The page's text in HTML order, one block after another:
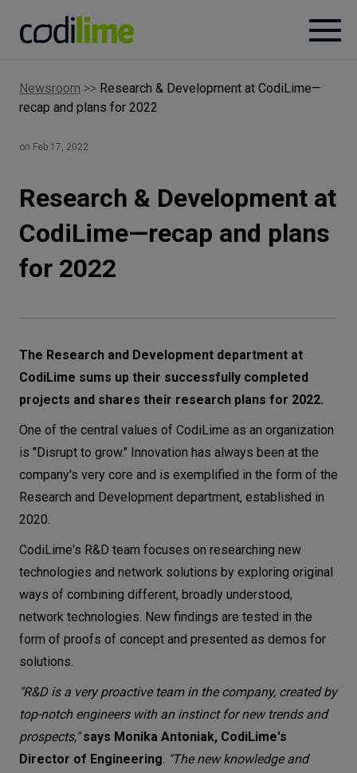
Services
Knowledge
About
Let’s
talk
Networks
Equipment
Environment
Data
Security
NEEDS
Newsroom >> Research & Development at CodiLime—
recap and plans for 2022
on Feb 17, 2022
Research & Development at
CodiLime—recap and plans
for 2022
The Research and Development department at
CodiLime sums up their successfully completed
projects and shares their research plans for 2022.
One of the central values of CodiLime as an organization
is "Disrupt to grow." Innovation has always been at the
company's very core and is exemplified in the form of the
Research and Development department, established in
2020.
CodiLime's R&D team focuses on researching new
technologies and network solutions by exploring original
ways of combining different, broadly understood,
network technologies. New findings are tested in the
form of proofs of concept and presented as demos for
solutions.
"R&D is a very proactive team in the company, created by
top-notch engineers with an instinct for new trends and
prospects," says Monika Antoniak, CodiLime's
Director of Engineering. "The new knowledge and